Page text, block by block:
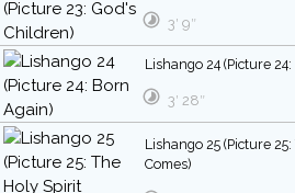
3′ 9″
Lishango 24 (Picture
3′ 28″
Lishango 25 (Picture
Comes)